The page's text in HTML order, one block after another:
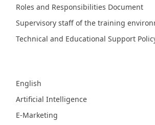
Roles and Responsibilities Document
Supervisory staff of the training
Technical and Educational Support
English
Artificial Intelligence
E-Marketing